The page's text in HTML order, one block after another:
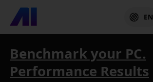
EN
Benchmark your PC.
Performance Results